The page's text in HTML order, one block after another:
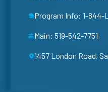
Program Info: 1-844-
Main: 519-542-7751
1457 London Road,